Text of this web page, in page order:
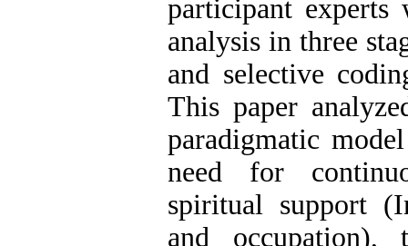
participant experts
analysis in three
and selective
This paper
paradigmatic
need for
spiritual support
and occupation),